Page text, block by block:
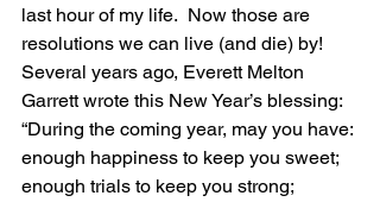
last hour of my life.  Now those are
resolutions we can live (and die) by!
Several years ago, Everett Melton
Garrett wrote this New Year’s blessing:
“During the coming year, may you have:
enough happiness to keep you sweet;
enough trials to keep you strong;